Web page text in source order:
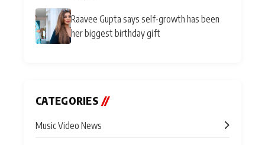
Raavee Gupta says self-growth has been
her biggest birthday gift
CATEGORIES //
Music Video News